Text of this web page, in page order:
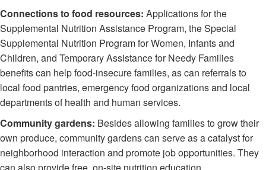
Connections to food resources: Applications for the
Supplemental Nutrition Assistance Program, the Special
Supplemental Nutrition Program for Women, Infants and
Children, and Temporary Assistance for Needy Families
benefits can help food-insecure families, as can referrals to
local food pantries, emergency food organizations and local
departments of health and human services.
Community gardens: Besides allowing families to grow their
own produce, community gardens can serve as a catalyst for
neighborhood interaction and promote job opportunities. They
can also provide free, on-site nutrition education.